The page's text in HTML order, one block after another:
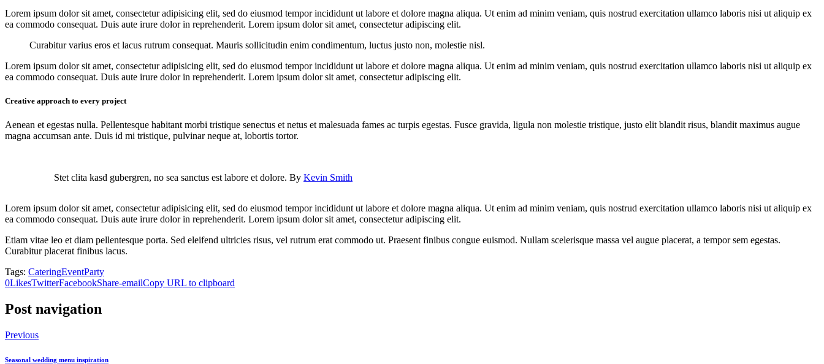
Lorem ipsum dolor sit amet, consectetur adipisicing elit, sed do eiusmod tempor incididunt ut labore et dolore magna aliqua. Ut enim ad minim veniam, quis nostrud exercitation ullamco laboris nisi ut aliquip ex
ea commodo consequat. Duis aute irure dolor in reprehenderit. Lorem ipsum dolor sit amet, consectetur adipiscing elit.
Curabitur varius eros et lacus rutrum consequat. Mauris sollicitudin enim condimentum, luctus justo non, molestie nisl.
Lorem ipsum dolor sit amet, consectetur adipisicing elit, sed do eiusmod tempor incididunt ut labore et dolore magna aliqua. Ut enim ad minim veniam, quis nostrud exercitation ullamco laboris nisi ut aliquip ex
ea commodo consequat. Duis aute irure dolor in reprehenderit. Lorem ipsum dolor sit amet, consectetur adipiscing elit.
Creative approach to every project
Aenean et egestas nulla. Pellentesque habitant morbi tristique senectus et netus et malesuada fames ac turpis egestas. Fusce gravida, ligula non molestie tristique, justo elit blandit risus, blandit maximus augue
magna accumsan ante. Duis id mi tristique, pulvinar neque at, lobortis tortor.
Stet clita kasd gubergren, no sea sanctus est labore et dolore. By Kevin Smith
Lorem ipsum dolor sit amet, consectetur adipisicing elit, sed do eiusmod tempor incididunt ut labore et dolore magna aliqua. Ut enim ad minim veniam, quis nostrud exercitation ullamco laboris nisi ut aliquip ex
ea commodo consequat. Duis aute irure dolor in reprehenderit. Lorem ipsum dolor sit amet, consectetur adipiscing elit.
Etiam vitae leo et diam pellentesque porta. Sed eleifend ultricies risus, vel rutrum erat commodo ut. Praesent finibus congue euismod. Nullam scelerisque massa vel augue placerat, a tempor sem egestas.
Curabitur placerat finibus lacus.
Tags: CateringEventParty
0LikesTwitterFacebookShare-emailCopy URL to clipboard
Post navigation
Previous
Seasonal wedding menu inspiration